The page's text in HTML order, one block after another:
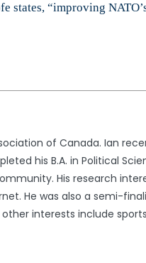
“improving
of Canada. Ian
his B.A. in Political
His research
He was also a semi-
interests include